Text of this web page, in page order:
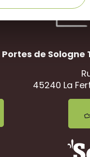
Portes de Sologne
45240 La